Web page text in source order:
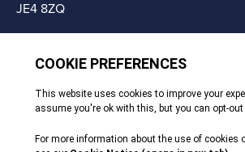
JE4 8ZQ
© Copyright Viberts 2026 Privacy